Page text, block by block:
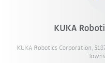
KUKA
KUKA Robotics Corporation,